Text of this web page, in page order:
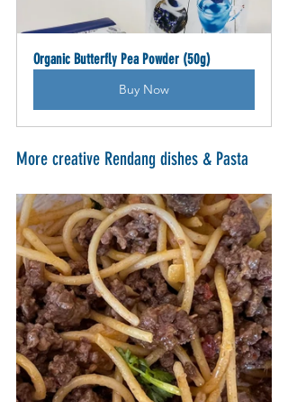
Organic Butterfly Pea Powder (50g)
Buy Now
More creative Rendang dishes & Pasta